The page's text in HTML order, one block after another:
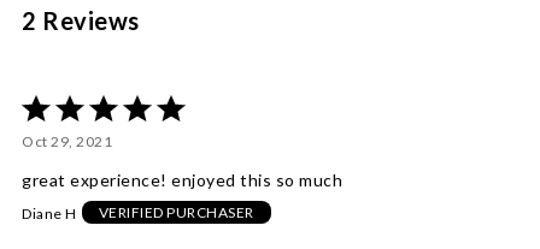
2 Reviews
Rated
5
out
5
Oct 29, 2021
great experience! enjoyed this so much
Diane H VERIFIED PURCHASER